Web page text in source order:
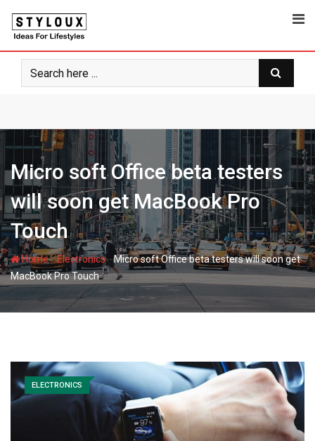
content
Micro soft Office beta testers
will soon get MacBook Pro
Touch
Home-Electronics-Micro soft Office beta testers will soon get
MacBook Pro Touch
ELECTRONICS